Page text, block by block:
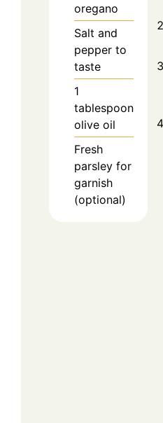
oregano
Salt and
pepper to
taste
1
tablespoon
olive oil
Fresh
parsley for
garnish
(optional)